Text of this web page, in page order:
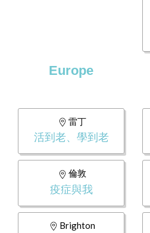
Europe
雷丁
活到老、學到老
倫敦
疫症與我
Brighton